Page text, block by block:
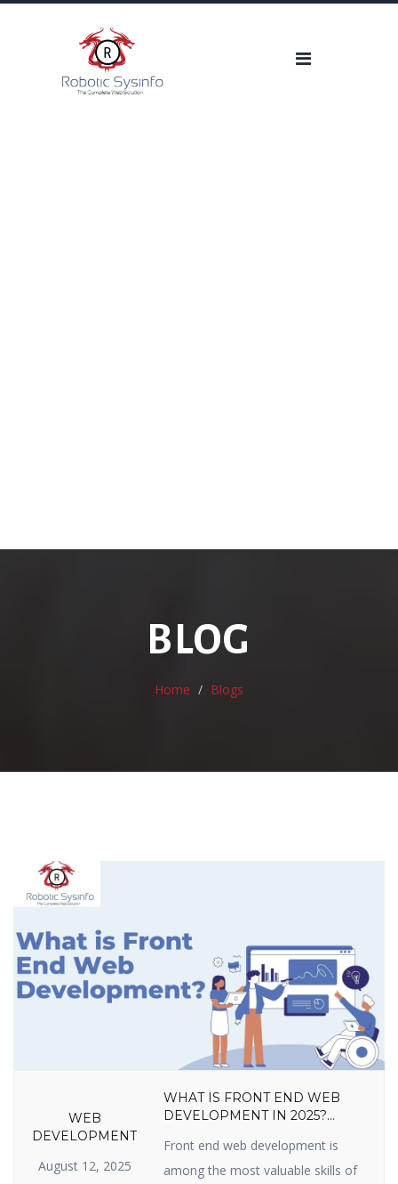
BLOG
Home Blogs
WEB
DEVELOPMENT
August 12, 2025
WHAT IS FRONT END WEB
DEVELOPMENT IN 2025?
FRAMEWORKS, TRENDS &
CAREER GROWTH GUIDE
Front end web development is
among the most valuable skills of